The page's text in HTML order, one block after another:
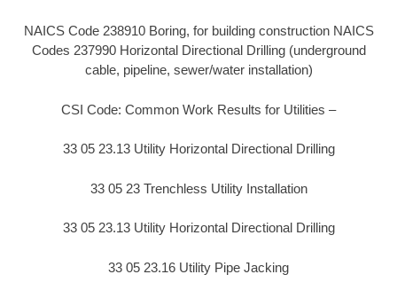
NAICS Code 238910 Boring, for building construction NAICS
Codes 237990 Horizontal Directional Drilling (underground
cable, pipeline, sewer/water installation)
CSI Code: Common Work Results for Utilities –
33 05 23.13 Utility Horizontal Directional Drilling
33 05 23 Trenchless Utility Installation
33 05 23.13 Utility Horizontal Directional Drilling
33 05 23.16 Utility Pipe Jacking